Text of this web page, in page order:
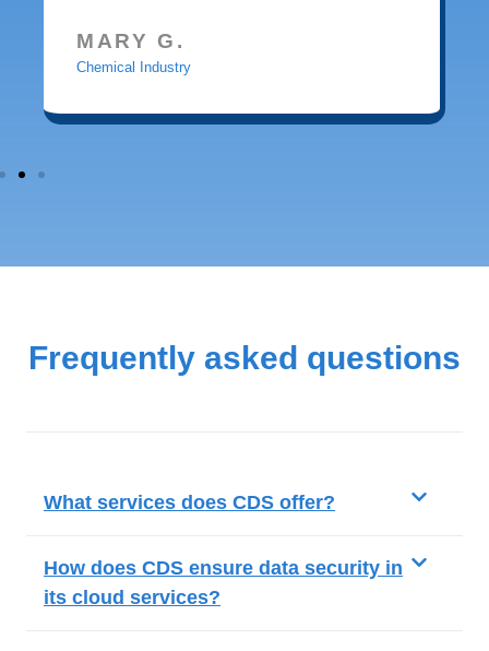
MARY G.
Chemical Industry
Frequently asked questions
What services does CDS offer?
How does CDS ensure data security in
its cloud services?